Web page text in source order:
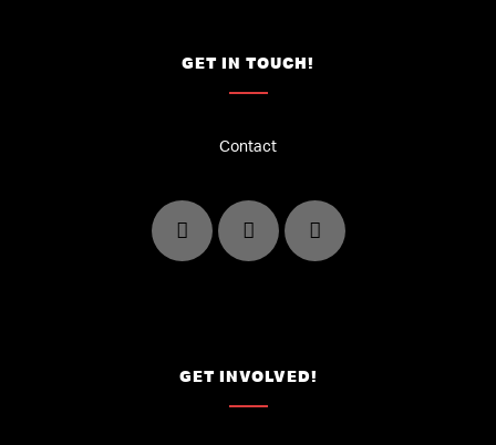
GET IN TOUCH!
Contact
GET INVOLVED!